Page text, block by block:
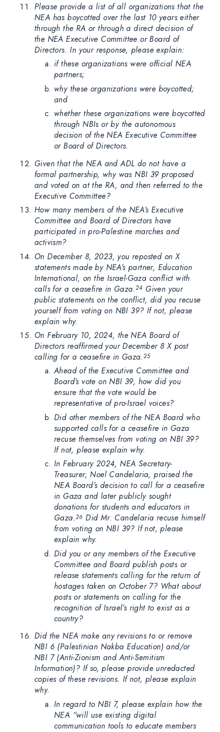
Please provide a list of all organizations that the
NEA has boycotted over the last 10 years either
through the RA or through a direct decision of
the NEA Executive Committee or Board of
Directors. In your response, please explain:
if these organizations were official NEA
partners;
why these organizations were boycotted;
and
whether these organizations were boycotted
through NBIs or by the autonomous
decision of the NEA Executive Committee
or Board of Directors.
Given that the NEA and ADL do not have a
formal partnership, why was NBI 39 proposed
and voted on at the RA, and then referred to the
Executive Committee?
How many members of the NEA’s Executive
Committee and Board of Directors have
participated in pro-Palestine marches and
activism?
On December 8, 2023, you reposted on X
statements made by NEA’s partner, Education
International, on the Israel-Gaza conflict with
calls for a ceasefire in Gaza.24 Given your
public statements on the conflict, did you recuse
yourself from voting on NBI 39? If not, please
explain why.
On February 10, 2024, the NEA Board of
Directors reaffirmed your December 8 X post
calling for a ceasefire in Gaza.25
Ahead of the Executive Committee and
Board’s vote on NBI 39, how did you
ensure that the vote would be
representative of pro-Israel voices?
Did other members of the NEA Board who
supported calls for a ceasefire in Gaza
recuse themselves from voting on NBI 39?
If not, please explain why.
In February 2024, NEA Secretary-
Treasurer, Noel Candelaria, praised the
NEA Board’s decision to call for a ceasefire
in Gaza and later publicly sought
donations for students and educators in
Gaza.26 Did Mr. Candelaria recuse himself
from voting on NBI 39? If not, please
explain why.
Did you or any members of the Executive
Committee and Board publish posts or
release statements calling for the return of
hostages taken on October 7? What about
posts or statements on calling for the
recognition of Israel’s right to exist as a
country?
Did the NEA make any revisions to or remove
NBI 6 (Palestinian Nakba Education) and/or
NBI 7 (Anti-Zionism and Anti-Semitism
Information)? If so, please provide unredacted
copies of these revisions. If not, please explain
why.
In regard to NBI 7, please explain how the
NEA “will use existing digital
communication tools to educate members